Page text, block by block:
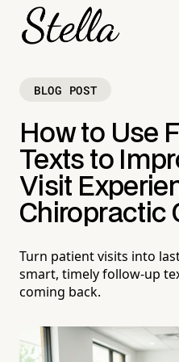
BLOG POST
How to Use
Texts to
Visit
Chiropractic
Turn patient visits into
smart, timely follow-up
coming back.